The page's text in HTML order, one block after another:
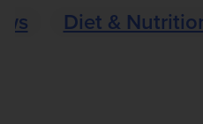
Diet &